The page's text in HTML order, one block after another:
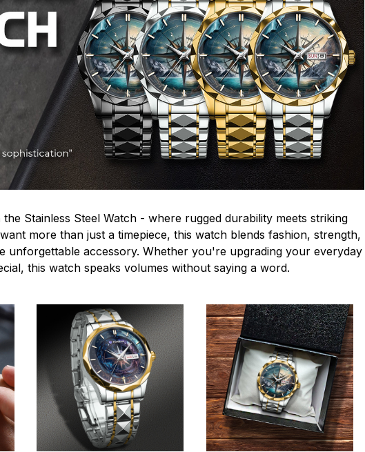
Stainless Steel Watch - where rugged durability meets striking
more than just a timepiece, this watch blends fashion, strength,
unforgettable accessory. Whether you're upgrading your everyday
this watch speaks volumes without saying a word.